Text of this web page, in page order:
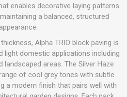
enables decorative laying patterns
a balanced, structured
appearance.
Alpha TRIO block paving is
light domestic applications including
landscaped areas. The Silver Haze
of cool grey tones with subtle
a modern finish that pairs well with